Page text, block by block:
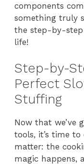
components
something truly
the step-by-
life!
Step-by-
Perfect
Stuffing
Now that we’ve
tools, it’s time
matter: the
magic happens,